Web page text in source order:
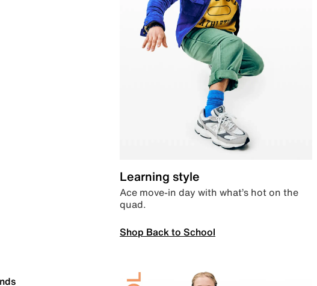
Learning style
Ace move-in day with what’s hot on the
quad.
Shop Back to School